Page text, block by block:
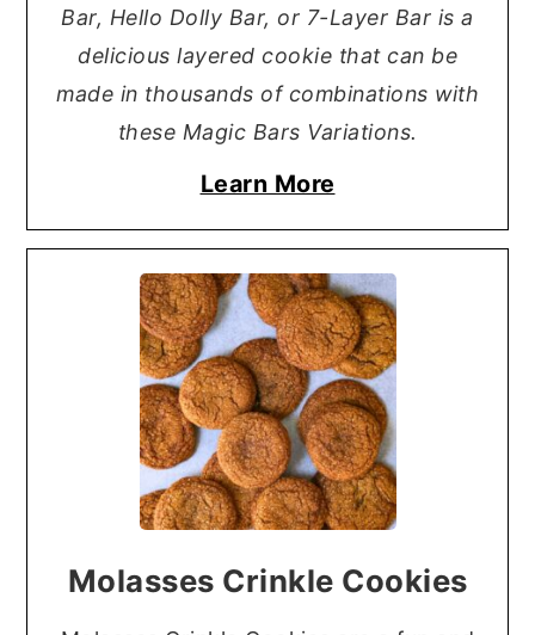
Bar, Hello Dolly Bar, or 7-Layer Bar is a
delicious layered cookie that can be
made in thousands of combinations with
these Magic Bars Variations.
Learn More
Molasses Crinkle Cookies